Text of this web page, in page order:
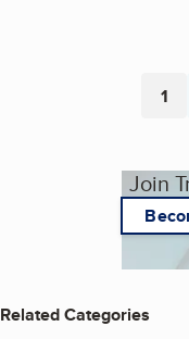
1
Join
Related Categories